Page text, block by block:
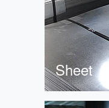
Sheet